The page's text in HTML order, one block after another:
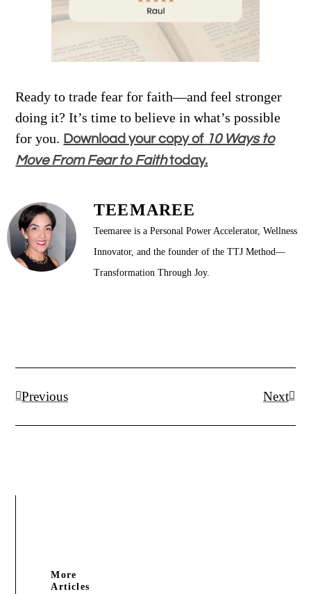
Ready to trade fear for faith—and feel stronger
doing it? It’s time to believe in what’s possible
for you. Download your copy of 10 Ways to
Move From Fear to Faithtoday.
TEEMAREE
Teemaree is a Personal Power Accelerator, Wellness
Innovator, and the founder of the TTJ Method—
Transformation Through Joy.
Previous Next
More
Articles